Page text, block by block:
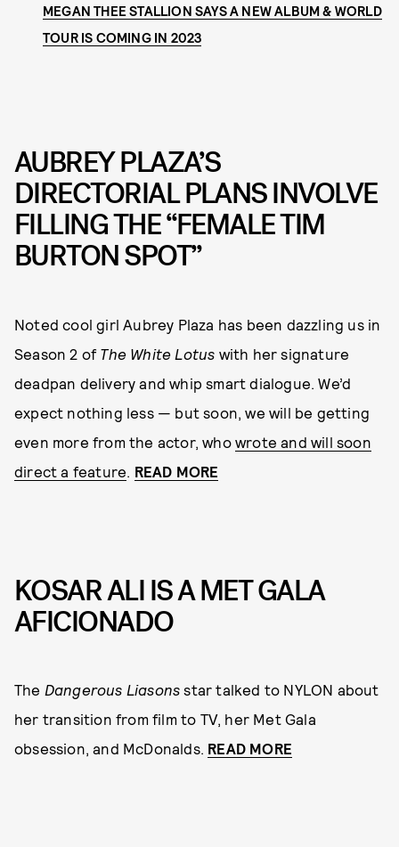
MEGAN THEE STALLION SAYS A NEW ALBUM & WORLD
TOUR IS COMING IN 2023
AUBREY PLAZA’S
DIRECTORIAL PLANS INVOLVE
FILLING THE “FEMALE TIM
BURTON SPOT”
Noted cool girl Aubrey Plaza has been dazzling us in
Season 2 of The White Lotus with her signature
deadpan delivery and whip smart dialogue. We’d
expect nothing less — but soon, we will be getting
even more from the actor, who wrote and will soon
direct a feature READ MORE
KOSAR ALI IS A MET GALA
AFICIONADO
The Dangerous Liasons star talked to NYLON about
her transition from film to TV, her Met Gala
obsession, and McDonalds. READ MORE